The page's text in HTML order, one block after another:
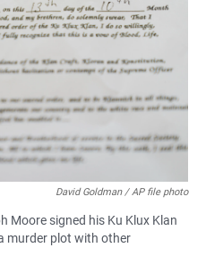
David Goldman / AP file photo
Moore signed his Ku Klux Klan
murder plot with other